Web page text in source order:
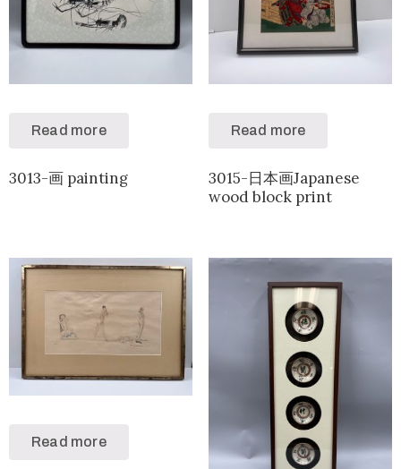
Read more
3013-画 painting
Read more
3015-日本画Japanese
wood block print
Read more